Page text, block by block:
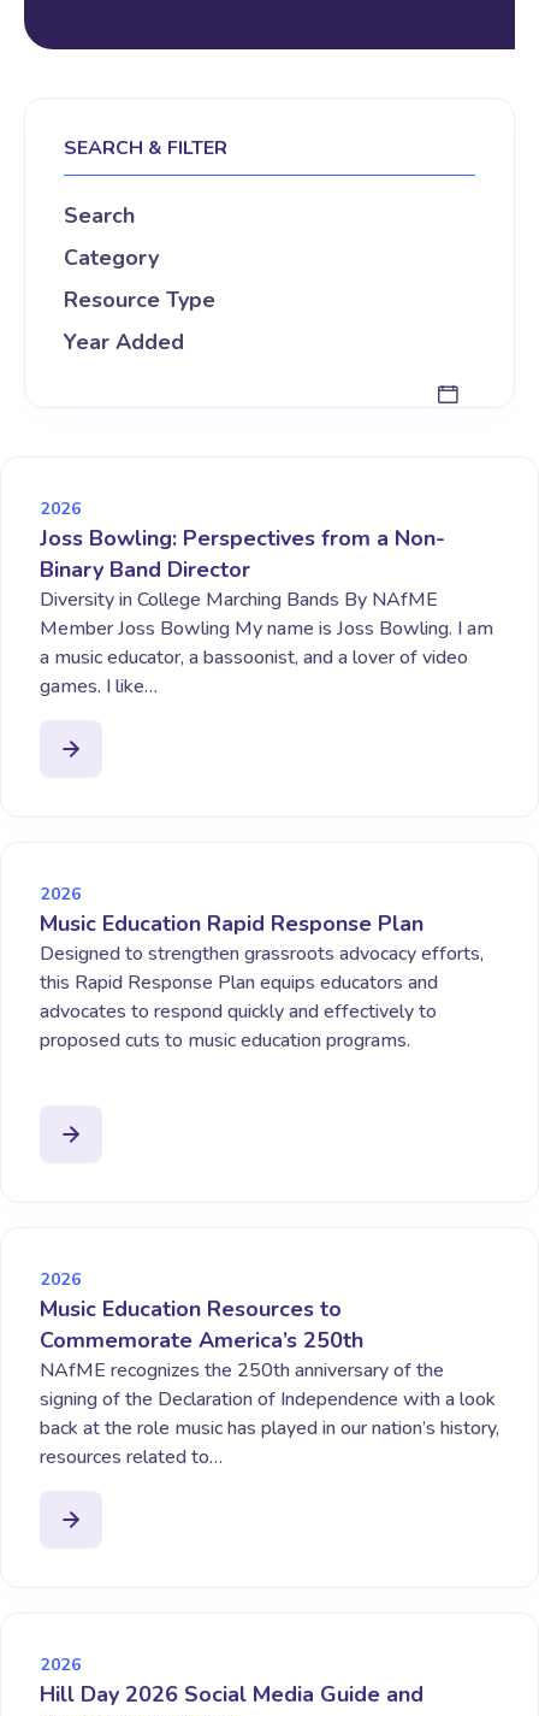
SEARCH & FILTER
Search
Category
Resource Type
Year Added
2026
Joss Bowling: Perspectives from a Non-
Binary Band Director
Diversity in College Marching Bands By NAfME
Member Joss Bowling My name is Joss Bowling. I am
a music educator, a bassoonist, and a lover of video
games. I like…
2026
Music Education Rapid Response Plan
Designed to strengthen grassroots advocacy efforts,
this Rapid Response Plan equips educators and
advocates to respond quickly and effectively to
proposed cuts to music education programs.
2026
Music Education Resources to
Commemorate America’s 250th
NAfME recognizes the 250th anniversary of the
signing of the Declaration of Independence with a look
back at the role music has played in our nation’s history,
resources related to…
2026
Hill Day 2026 Social Media Guide and